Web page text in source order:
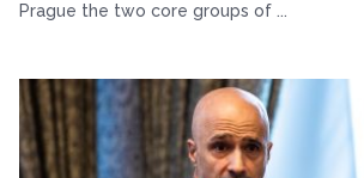
Prague the two core groups of ...